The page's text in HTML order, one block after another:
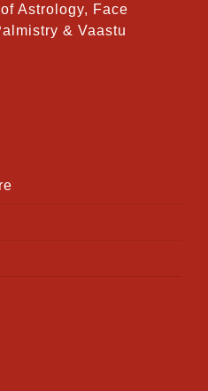
Astrology, Face
& Vaastu